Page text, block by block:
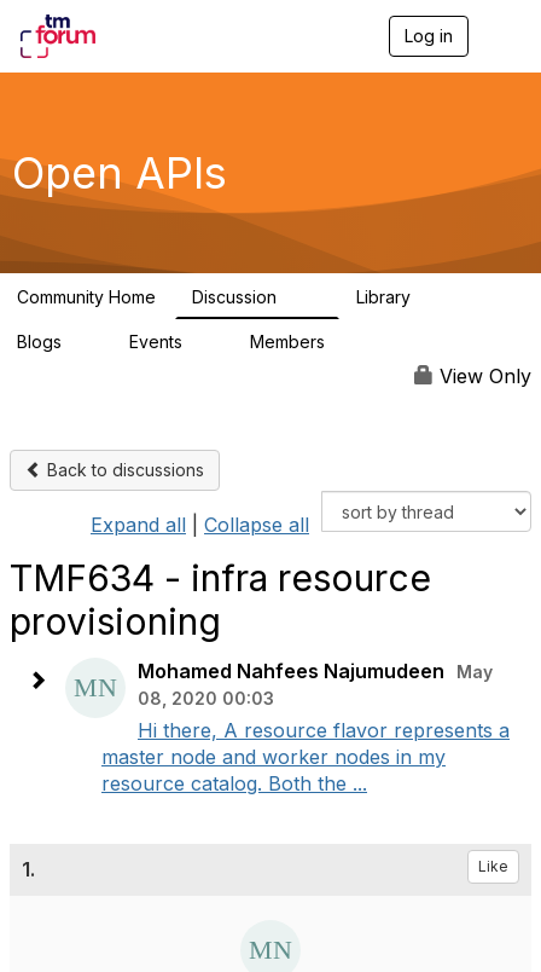
Log in
g
a
Open APIs
Community Home Discussion Library
Blogs Events Members
View Only
Back to discussions
Expand all Collapse all
TMF634 - infra resource
provisioning
Mohamed Nahfees Najumudeen
May
08, 2020 00:03
Hi there, A resource flavor represents a
master node and worker nodes in my
resource catalog. Both the ...
1. Like